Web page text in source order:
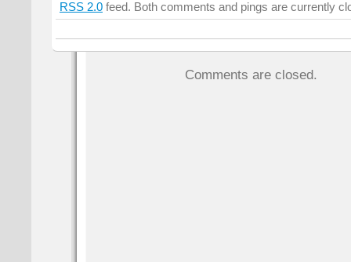
RSS 2.0 feed. Both comments and pings are currently
Comments are closed.